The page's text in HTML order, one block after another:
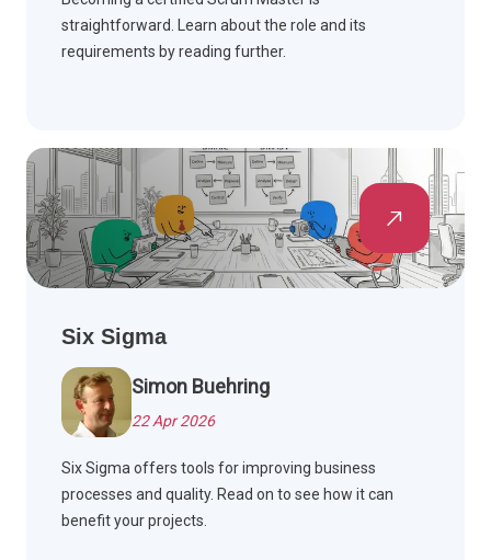
straightforward. Learn about the role and its
requirements by reading further.
Six Sigma
Simon Buehring
22 Apr 2026
Six Sigma offers tools for improving business
processes and quality. Read on to see how it can
benefit your projects.